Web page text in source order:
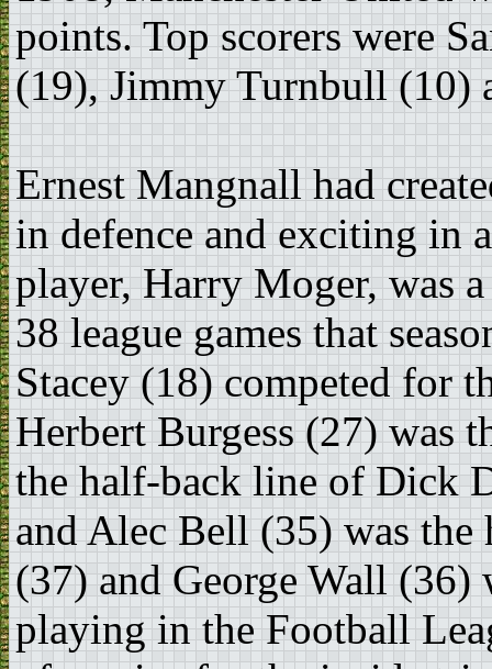
points. Top scorers were
(19), Jimmy Turnbull
Ernest Mangnall had
in defence and exciting in
player, Harry Moger, was
38 league games that
Stacey (18) competed for
Herbert Burgess (27) was
the half-back line of Dick
and Alec Bell (35) was
(37) and George Wall (36)
playing in the Football